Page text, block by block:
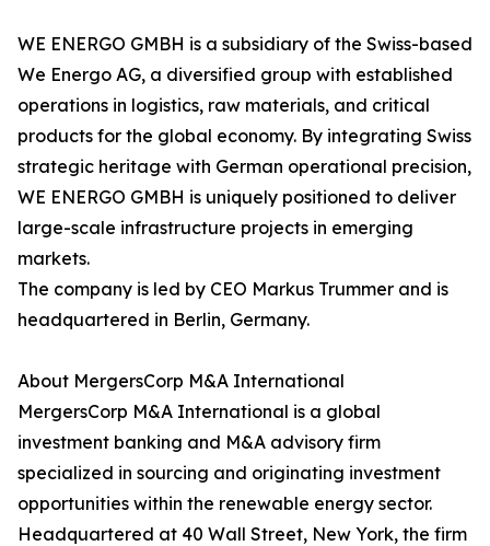
WE ENERGO GMBH is a subsidiary of the Swiss-based
We Energo AG, a diversified group with established
operations in logistics, raw materials, and critical
products for the global economy. By integrating Swiss
strategic heritage with German operational precision,
WE ENERGO GMBH is uniquely positioned to deliver
large-scale infrastructure projects in emerging
markets.
The company is led by CEO Markus Trummer and is
headquartered in Berlin, Germany.
About MergersCorp M&A International
MergersCorp M&A International is a global
investment banking and M&A advisory firm
specialized in sourcing and originating investment
opportunities within the renewable energy sector.
Headquartered at 40 Wall Street, New York, the firm